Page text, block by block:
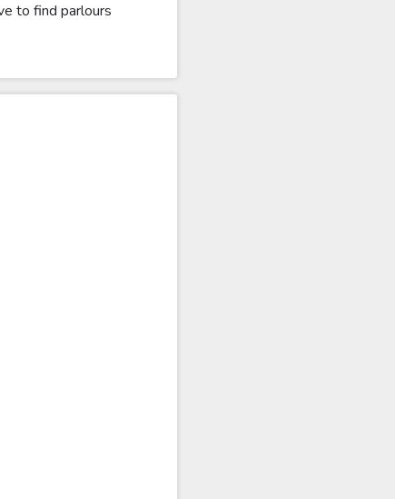
to find parlours